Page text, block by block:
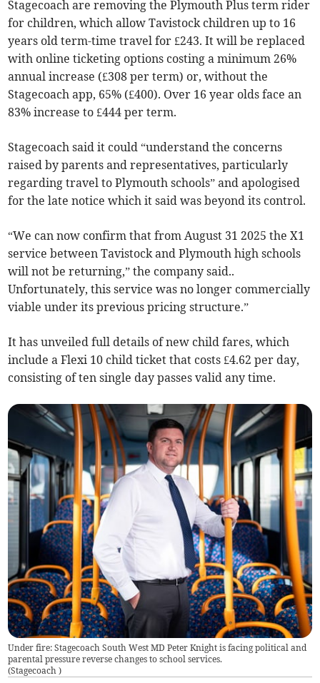
Stagecoach are removing the Plymouth Plus term rider
for children, which allow Tavistock children up to 16
years old term-time travel for £243. It will be replaced
with online ticketing options costing a minimum 26%
annual increase (£308 per term) or, without the
Stagecoach app, 65% (£400). Over 16 year olds face an
83% increase to £444 per term.
Stagecoach said it could “understand the concerns
raised by parents and representatives, particularly
regarding travel to Plymouth schools” and apologised
for the late notice which it said was beyond its control.
“We can now confirm that from August 31 2025 the X1
service between Tavistock and Plymouth high schools
will not be returning,” the company said..
Unfortunately, this service was no longer commercially
viable under its previous pricing structure.”
It has unveiled full details of new child fares, which
include a Flexi 10 child ticket that costs £4.62 per day,
consisting of ten single day passes valid any time.
Under fire: Stagecoach South West MD Peter Knight is facing political and
parental pressure reverse changes to school services.
(Stagecoach)